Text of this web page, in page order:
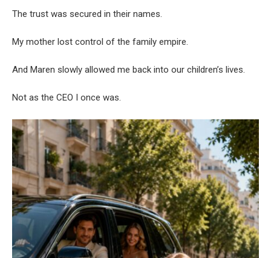
The trust was secured in their names.
My mother lost control of the family empire.
And Maren slowly allowed me back into our children’s lives.
Not as the CEO I once was.